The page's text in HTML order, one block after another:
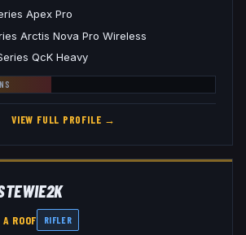
Apex Pro
Arctis Nova Pro Wireless
QcK Heavy
VIEW FULL PROFILE →
ROOF RIFLER